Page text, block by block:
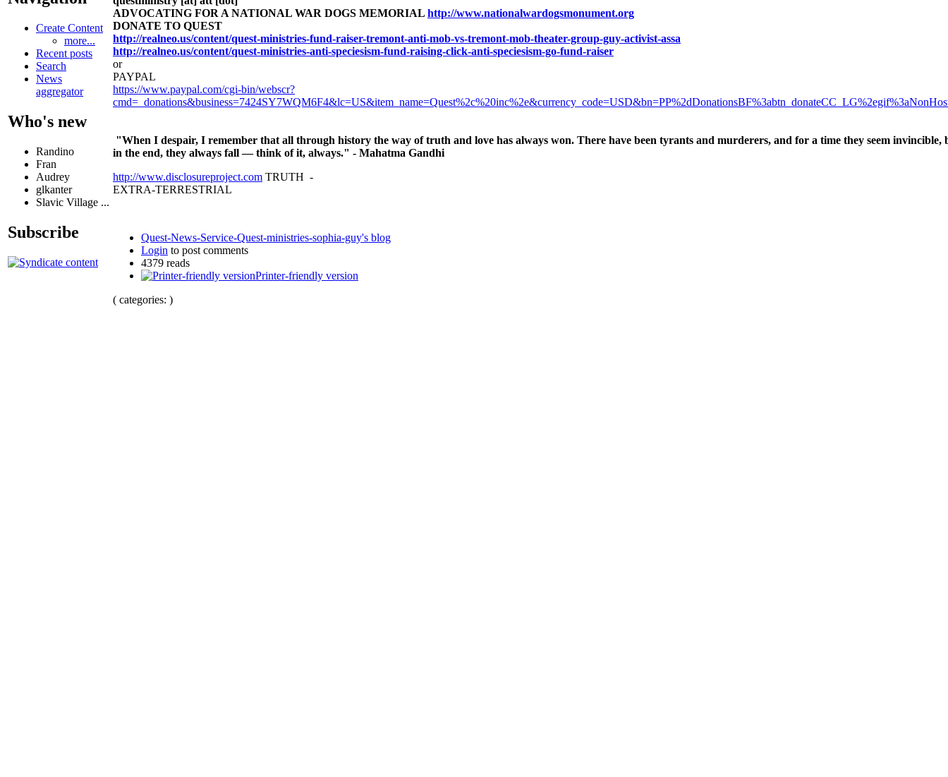
Create Content
more...
Recent posts
Search
News
aggregator
Who's new
Randino
Fran
Audrey
glkanter
Slavic Village ...
Subscribe
ADVOCATING FOR A NATIONAL WAR DOGS MEMORIAL http://www.nationalwardogsmonument.org
DONATE TO QUEST
http://realneo.us/content/quest-ministries-fund-raiser-tremont-anti-mob-vs-tremont-mob-theater-group-guy-activist-assa
http://realneo.us/content/quest-ministries-anti-speciesism-fund-raising-click-anti-speciesism-go-fund-raiser
or
PAYPAL
https://www.paypal.com/cgi-bin/webscr?
"When I despair, I remember that all through history the way of truth and love has always won. There have been tyrants and murderers, and for a time they seem invincible,
in the end, they always fall — think of it, always." - Mahatma Gandhi
http://www.disclosureproject.com TRUTH -
EXTRA-TERRESTRIAL
Quest-News-Service-Quest-ministries-sophia-guy's blog
Login to post comments
4379 reads
Printer-friendly version
( categories: )